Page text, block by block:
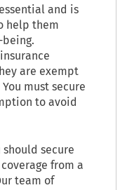
and is
help them
are exempt
must secure
to avoid
secure
from a
team of